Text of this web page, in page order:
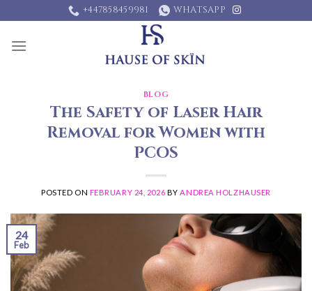
to
content
+447858459981 WHATSAPP
BLOG
The Safety of Laser Hair
Removal for Women with
PCOS
POSTED ON FEBRUARY 24, 2026 BY ANDREA HOLZHAUSER
24
Feb